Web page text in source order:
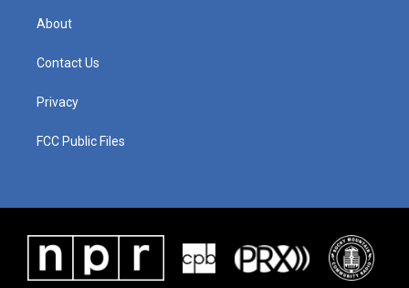
About
Contact Us
Privacy
FCC Public Files